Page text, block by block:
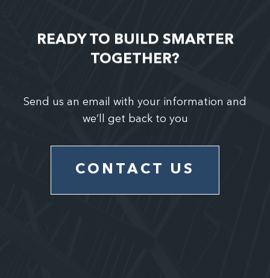
READY TO BUILD SMARTER
TOGETHER?
Send us an email with your information and
we’ll get back to you
CONTACT US